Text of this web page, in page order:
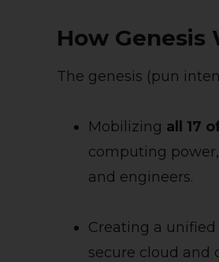
How
The genesis (pun
Mobilizing all 17
computing
and engineers.
Creating a
secure cloud and